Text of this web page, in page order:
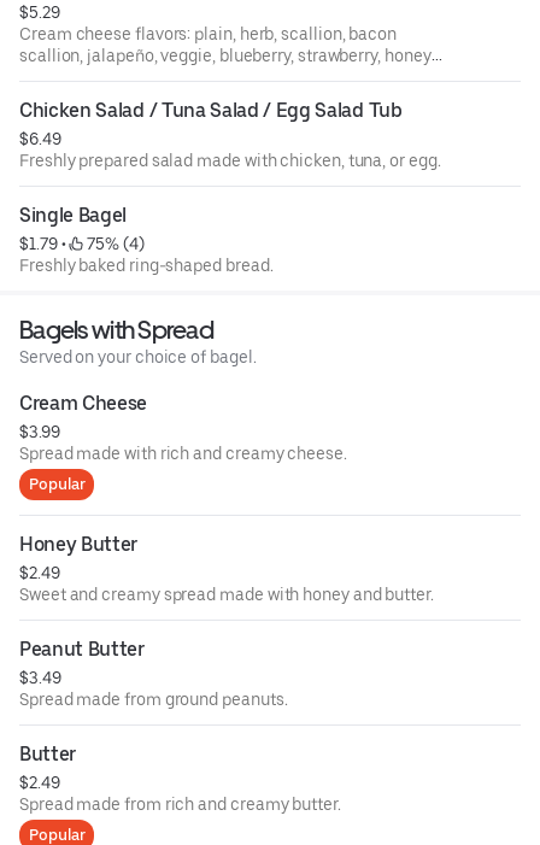
$5.29
Cream cheese flavors: plain, herb, scallion, bacon
scallion, jalapeño, veggie, blueberry, strawberry, honey
walnut raisin, sundried tomato, olive.
Chicken Salad / Tuna Salad / Egg Salad Tub
$6.49
Freshly prepared salad made with chicken, tuna, or egg.
Single Bagel
$1.79 •
75% (4)
Freshly baked ring-shaped bread.
Bagels with Spread
Served on your choice of bagel.
Cream Cheese
$3.99
Spread made with rich and creamy cheese.
Popular
Honey Butter
$2.49
Sweet and creamy spread made with honey and butter.
Peanut Butter
$3.49
Spread made from ground peanuts.
Butter
$2.49
Spread made from rich and creamy butter.
Popular